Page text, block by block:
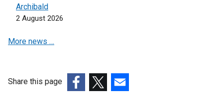
Archibald
2 August 2026
More news …
Share this page